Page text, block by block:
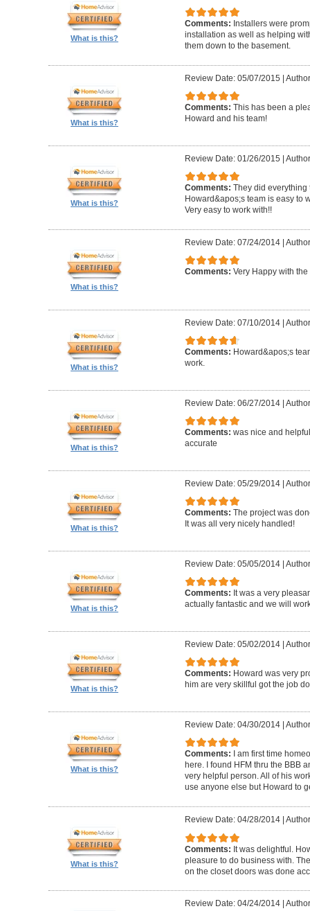
What is this?
Comments: Installers were
installation as well as helping
them down to the basement.
What is this?
Review Date: 05/07/2015 |
Comments: This has been a
Howard and his team!
What is this?
Review Date: 01/26/2015 |
Comments: They did everything
Howard&apos;s team is easy to
Very easy to work with!!
What is this?
Review Date: 07/24/2014|
Comments: Very Happy with the
What is this?
Review Date: 07/10/2014|
Comments: Howard&apos;s
work.
What is this?
Review Date: 06/27/2014|
Comments: was nice and
accurate
What is this?
Review Date: 05/29/2014|
Comments: The project was
It was all very nicely handled!
What is this?
Review Date: 05/05/2014|
Comments: It was a very
actually fantastic and we will
What is this?
Review Date: 05/02/2014|
Comments: Howard was very
him are very skillful got the job
What is this?
Review Date: 04/30/2014|
Comments:
I am first time
here. I found HFM thru the BBB
very helpful person. All of his
use anyone else but Howard to
What is this?
Review Date: 04/28/2014|
Comments: It was delightful.
pleasure to do business with.
on the closet doors was done
Review Date: 04/24/2014|